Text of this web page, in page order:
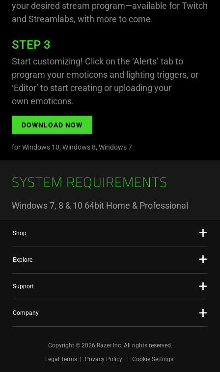
your desired stream program—available for Twitch
and Streamlabs, with more to come.
STEP 3
Start customizing! Click on the ‘Alerts’ tab to
program your emoticons and lighting triggers, or
‘Editor’ to start creating or uploading your
own emoticons.
for Windows 10, Windows 8, Windows 7
DOWNLOAD NOW
SYSTEM REQUIREMENTS
Windows 7, 8 & 10 64bit Home & Professional
Shop
Explore
Support
Company
Copyright © 2026 Razer Inc. All rights reserved.
Legal Terms
Privacy Policy Cookie Settings